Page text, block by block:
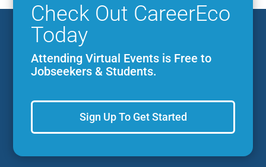
Check Out CareerEco
Today
Attending Virtual Events is Free to
Jobseekers & Students.
Sign Up To Get Started